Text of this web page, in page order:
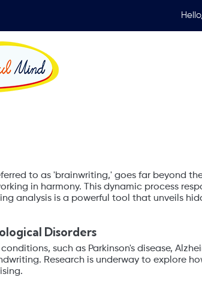
to as 'brainwriting,' goes far beyond
in harmony. This dynamic process
analysis is a powerful tool that unveils
Disorders
such as Parkinson's disease,
Research is underway to explore